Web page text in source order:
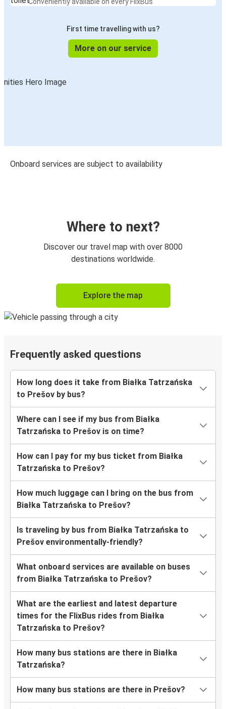
First time travelling with us?
More on our service
Onboard services are subject to availability
Where to next?
Discover our travel map with over 8000
destinations worldwide.
Explore the map
Frequently asked questions
How long does it take from Białka Tatrzańska
to Prešov by bus?
Where can I see if my bus from Białka
Tatrzańska to Prešov is on time?
How can I pay for my bus ticket from Białka
Tatrzańska to Prešov?
How much luggage can I bring on the bus from
Białka Tatrzańska to Prešov?
Is traveling by bus from Białka Tatrzańska to
Prešov environmentally-friendly?
What onboard services are available on buses
from Białka Tatrzańska to Prešov?
What are the earliest and latest departure
times for the FlixBus rides from Białka
Tatrzańska to Prešov?
How many bus stations are there in Białka
Tatrzańska?
How many bus stations are there in Prešov?